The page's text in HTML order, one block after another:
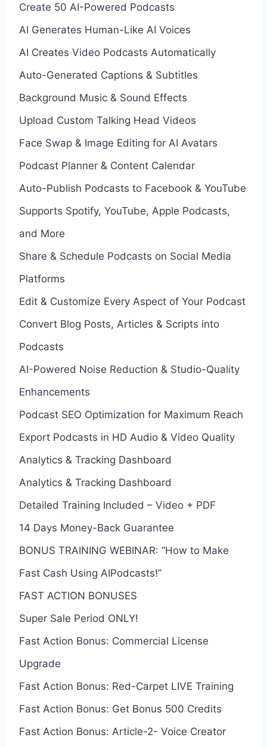
Create 50 AI-Powered Podcasts
AI Generates Human-Like AI Voices
AI Creates Video Podcasts Automatically
Auto-Generated Captions & Subtitles
Background Music & Sound Effects
Upload Custom Talking Head Videos
Face Swap & Image Editing for AI Avatars
Podcast Planner & Content Calendar
Auto-Publish Podcasts to Facebook & YouTube
Supports Spotify, YouTube, Apple Podcasts,
and More
Share & Schedule Podcasts on Social Media
Platforms
Edit & Customize Every Aspect of Your Podcast
Convert Blog Posts, Articles & Scripts into
Podcasts
AI-Powered Noise Reduction & Studio-Quality
Enhancements
Podcast SEO Optimization for Maximum Reach
Export Podcasts in HD Audio & Video Quality
Analytics & Tracking Dashboard
Analytics & Tracking Dashboard
Detailed Training Included – Video + PDF
14 Days Money-Back Guarantee
BONUS TRAINING WEBINAR: “How to Make
Fast Cash Using AIPodcasts!”
FAST ACTION BONUSES
Super Sale Period ONLY!
Fast Action Bonus: Commercial License
Upgrade
Fast Action Bonus: Red-Carpet LIVE Training
Fast Action Bonus: Get Bonus 500 Credits
Fast Action Bonus: Article-2- Voice Creator